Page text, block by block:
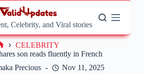
Celebrity, and Viral stories
son reads fluently in French
Precious
Nov 11, 2025
Home
CELEBRITY